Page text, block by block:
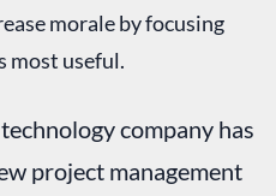
morale by focusing
most useful.
company has
project management